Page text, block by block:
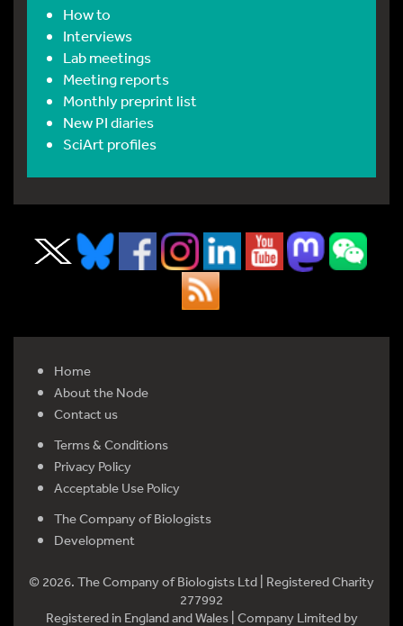
How to
Interviews
Lab meetings
Meeting reports
Monthly preprint list
New PI diaries
SciArt profiles
Home
About the Node
Contact us
Terms & Conditions
Privacy Policy
Acceptable Use Policy
The Company of Biologists
Development
© 2026. The Company of Biologists Ltd | Registered Charity
277992
Registered in England and Wales | Company Limited by